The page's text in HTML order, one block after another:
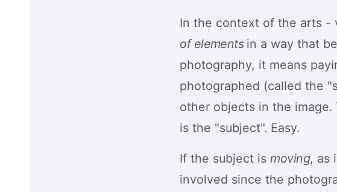
In the context of the arts -
of elements in a way that
photography, it means
photographed (called the
other objects in the
is the "subject". Easy.
If the subject ismoving, as
involved since the